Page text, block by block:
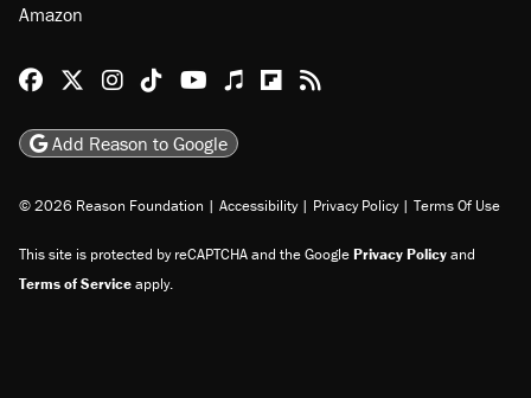
Amazon
Reason Facebook
@reason on X
Reason Instagram
Reason TikTok
Reason Youtube
Apple Podcasts
Reason on Flipboard
Reason RSS
Add Reason to Google
© 2026 Reason Foundation | Accessibility | Privacy Policy | Terms Of Use
This site is protected by reCAPTCHA and the GooglePrivacy Policyand
Terms of Serviceapply.